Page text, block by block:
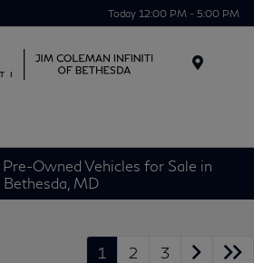
Today 12:00 PM - 5:00 PM
Owned Vehicles for Sale in
Bethesda, MD
1 2 3